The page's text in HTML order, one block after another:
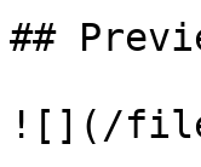
##
![](/